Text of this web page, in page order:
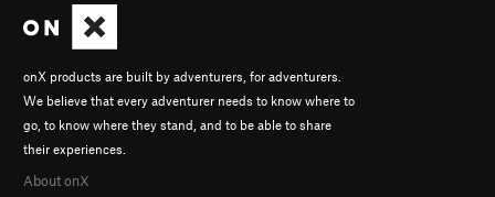
onX products are built by adventurers, for adventurers.
We believe that every adventurer needs to know where to
go, to know where they stand, and to be able to share
their experiences.
About onX